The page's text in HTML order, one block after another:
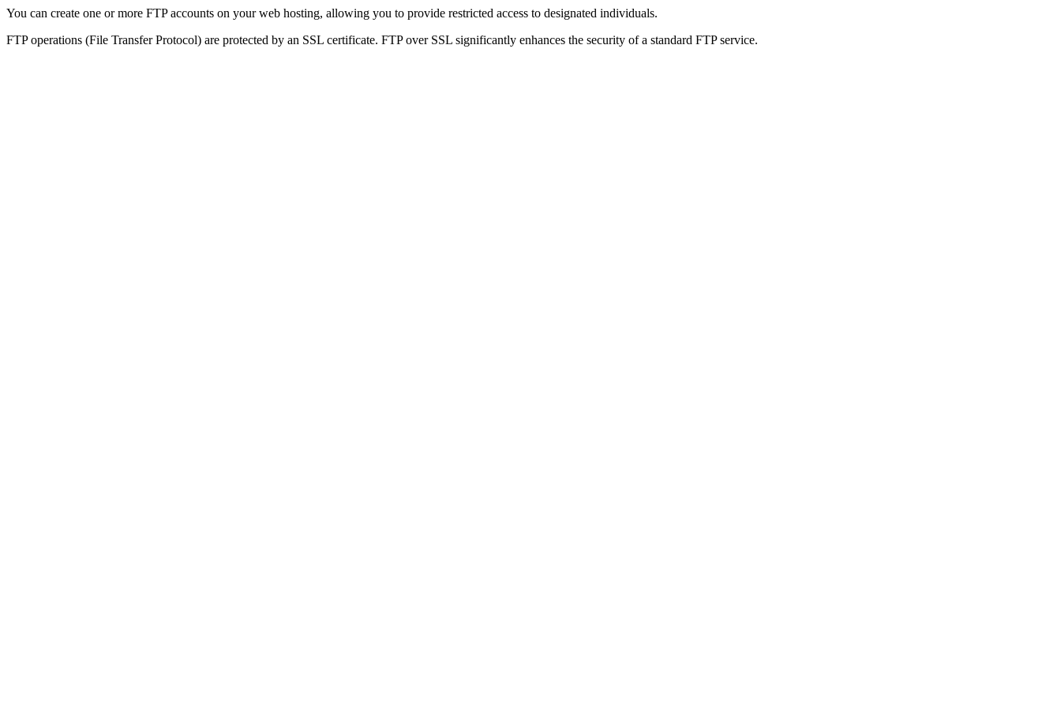
You can create one or more FTP accounts on your web hosting, allowing you to provide restricted access to designated individuals.
FTP operations (File Transfer Protocol) are protected by an SSL certificate. FTP over SSL significantly enhances the security of a standard FTP service.